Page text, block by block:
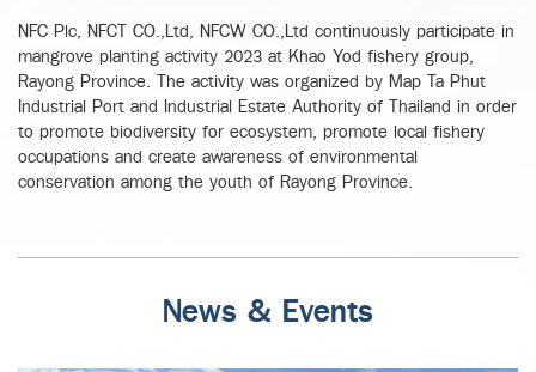
NFC Plc, NFCT CO.,Ltd, NFCW CO.,Ltd continuously participate in
mangrove planting activity 2023 at Khao Yod fishery group,
Rayong Province. The activity was organized by Map Ta Phut
Industrial Port and Industrial Estate Authority of Thailand in order
to promote biodiversity for ecosystem, promote local fishery
occupations and create awareness of environmental
conservation among the youth of Rayong Province.
News & Events